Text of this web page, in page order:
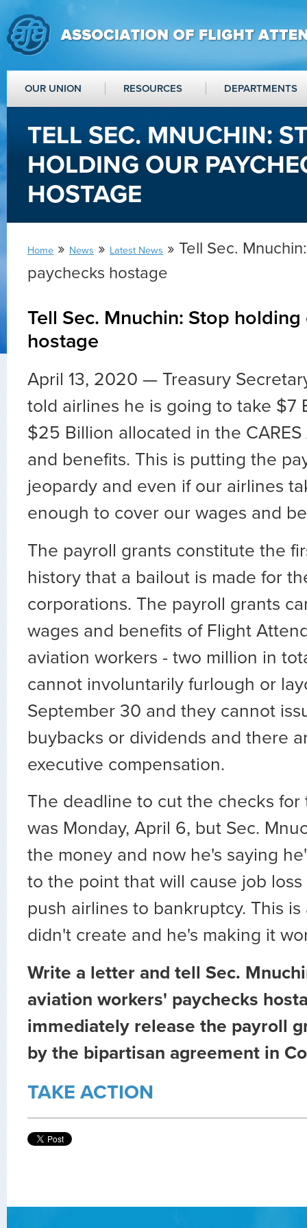
OUR UNION RESOURCES DEPARTMENTS
TELL SEC. MNUCHIN:
HOLDING OUR
HOSTAGE
Home » News » Latest News » Tell Sec.
paychecks hostage
Tell Sec. Mnuchin: Stop
hostage
April 13, 2020 — Treasury
told airlines he is going to take $7
$25 Billion allocated in the
and benefits. This is putting the
jeopardy and even if our airlines
enough to cover our wages and
The payroll grants constitute the
history that a bailout is made for
corporations. The payroll grants
wages and benefits of Flight
aviation workers - two million in
cannot involuntarily furlough or
September 30 and they cannot
buybacks or dividends and there
executive compensation.
The deadline to cut the checks
was Monday, April 6, but Sec.
the money and now he's saying
to the point that will cause job
push airlines to bankruptcy. This
didn't create and he's making it
Write a letter and tell Sec.
aviation workers' paychecks
immediately release the payroll
by the bipartisan agreement in
TAKE ACTION